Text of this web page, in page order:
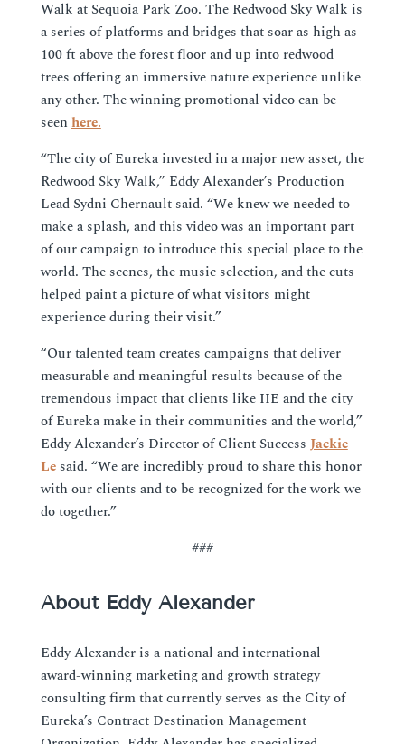
Walk at Sequoia Park Zoo. The Redwood Sky Walk is
a series of platforms and bridges that soar as high as
100 ft above the forest floor and up into redwood
trees offering an immersive nature experience unlike
any other. The winning promotional video can be
seenhere.
“The city of Eureka invested in a major new asset, the
Redwood Sky Walk,” Eddy Alexander’s Production
Lead Sydni Chernault said. “We knew we needed to
make a splash, and this video was an important part
of our campaign to introduce this special place to the
world. The scenes, the music selection, and the cuts
helped paint a picture of what visitors might
experience during their visit.”
“Our talented team creates campaigns that deliver
measurable and meaningful results because of the
tremendous impact that clients like IIE and the city
of Eureka make in their communities and the world,”
Eddy Alexander’s Director of Client Success Jackie
Lesaid. “We are incredibly proud to share this honor
with our clients and to be recognized for the work we
do together.”
###
About Eddy Alexander
Eddy Alexander is a national and international
award-winning marketing and growth strategy
consulting firm that currently serves as the City of
Eureka’s Contract Destination Management